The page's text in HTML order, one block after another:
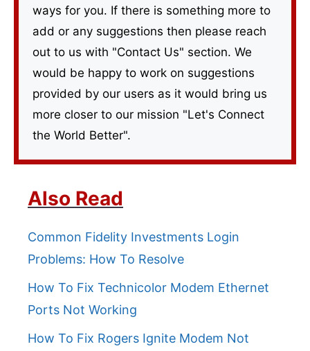
ways for you. If there is something more to
add or any suggestions then please reach
out to us with "Contact Us" section. We
would be happy to work on suggestions
provided by our users as it would bring us
more closer to our mission "Let's Connect
the World Better".
Also Read
Common Fidelity Investments Login
Problems: How To Resolve
How To Fix Technicolor Modem Ethernet
Ports Not Working
How To Fix Rogers Ignite Modem Not